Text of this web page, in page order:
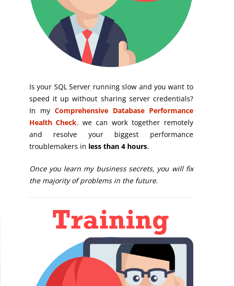
Is your SQL Server running slow and you want to
speed it up without sharing server credentials?
In my Comprehensive Database Performance
Health Check,we can work together remotely
and resolve your biggest performance
troublemakers in less than 4 hours.
Once you learn my business secrets, you will fix
the majority of problems in the future.